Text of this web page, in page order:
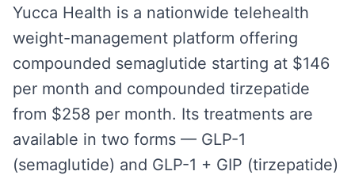
Yucca Health is a nationwide telehealth
weight-management platform offering
compounded semaglutide starting at $146
per month and compounded tirzepatide
from $258 per month. Its treatments are
available in two forms — GLP-1
(semaglutide) and GLP-1 + GIP (tirzepatide)